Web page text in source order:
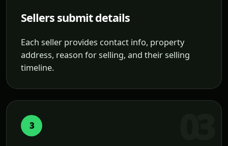
Sellers submit details
Each seller provides contact info, property
address, reason for selling, and their selling
timeline.
3